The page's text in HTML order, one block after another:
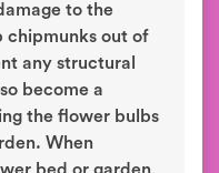
to the
chipmunks out of
any structural
become a
the flower bulbs
When